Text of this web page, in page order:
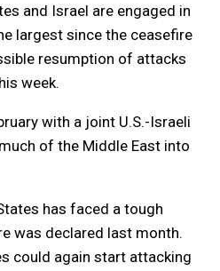
and Israel are engaged in
largest since the ceasefire
resumption of attacks
week.
with a joint U.S.-Israeli
of the Middle East into
has faced a tough
was declared last month.
could again start attacking